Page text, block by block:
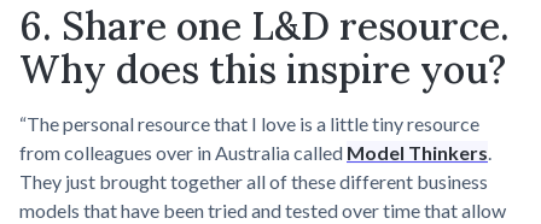
6. Share one L&D resource.
Why does this inspire you?
“The personal resource that I love is a little tiny resource
from colleagues over in Australia called Model Thinkers.
They just brought together all of these different business
models that have been tried and tested over time that allow